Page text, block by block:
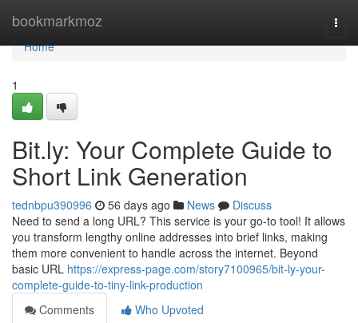
bookmarkmoz
Home
Home
1
Bit.ly: Your Complete Guide to
Short Link Generation
tednbpu390996 56 days ago News
Discuss
Need to send a long URL? This service is your go-to tool! It allows
you transform lengthy online addresses into brief links, making
them more convenient to handle across the internet. Beyond
basic URL https://express-page.com/story7100965/bit-ly-your-
complete-guide-to-tiny-link-production
Comments
Who Upvoted